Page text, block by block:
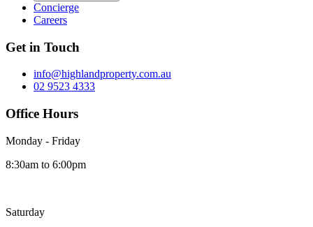
Concierge
Careers
Get in Touch
info@highlandproperty.com.au
02 9523 4333
Office Hours
Monday - Friday
8:30am to 6:00pm
Saturday